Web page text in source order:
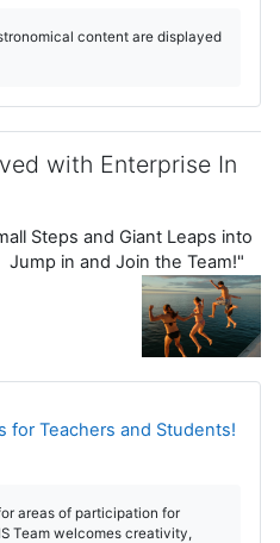
content are displayed
with Enterprise In
Steps and Giant Leaps into
in and Join the Team!"
for Teachers and Students!
areas of participation for
Team welcomes creativity,